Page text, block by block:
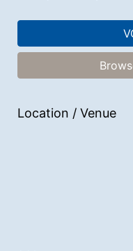
Location / Venue